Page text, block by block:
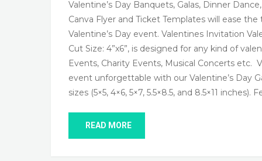
Valentine’s Day Banquets, Galas, Dinner
Canva Flyer and Ticket Templates will ease
Valentine’s Day event. Valentines Invitation
Cut Size: 4”x6”, is designed for any kind of
Events, Charity Events, Musical Concerts etc.
event unforgettable with our Valentine’s Day
sizes (5×5, 4×6, 5×7, 5.5×8.5, and 8.5×11
READ MORE